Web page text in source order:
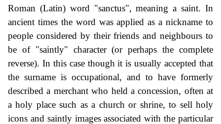
Roman (Latin) word "sanctus", meaning a saint. In
ancient times the word was applied as a nickname to
people considered by their friends and neighbours to
be of "saintly" character (or perhaps the complete
reverse). In this case though it is usually accepted that
the surname is occupational, and to have formerly
described a merchant who held a concession, often at
a holy place such as a church or shrine, to sell holy
icons and saintly images associated with the particular